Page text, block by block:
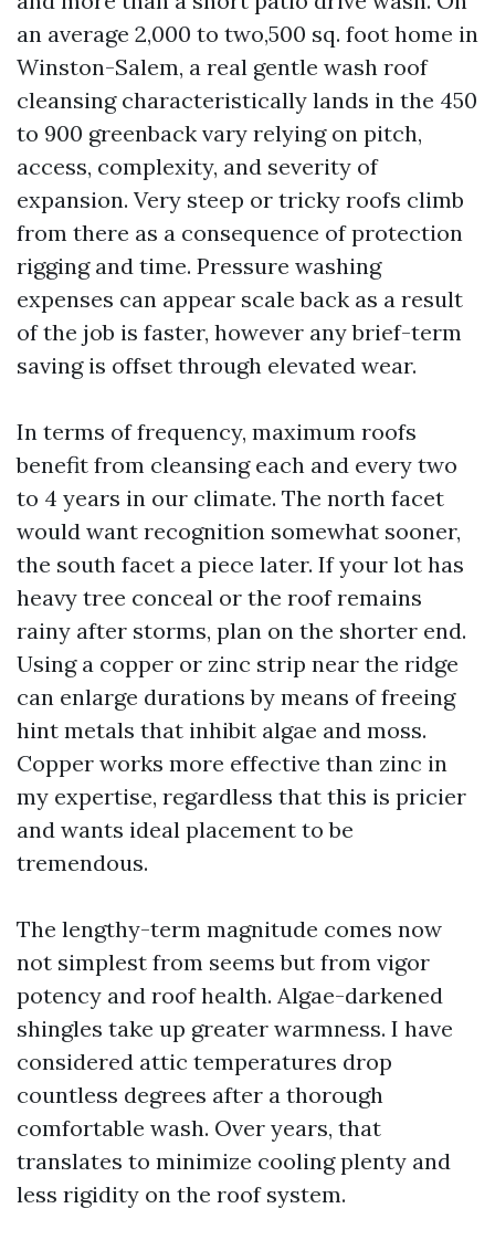
an average 2,000 to two,500 sq. foot home in
Winston-Salem, a real gentle wash roof
cleansing characteristically lands in the 450
to 900 greenback vary relying on pitch,
access, complexity, and severity of
expansion. Very steep or tricky roofs climb
from there as a consequence of protection
rigging and time. Pressure washing
expenses can appear scale back as a result
of the job is faster, however any brief-term
saving is offset through elevated wear.
In terms of frequency, maximum roofs
benefit from cleansing each and every two
to 4 years in our climate. The north facet
would want recognition somewhat sooner,
the south facet a piece later. If your lot has
heavy tree conceal or the roof remains
rainy after storms, plan on the shorter end.
Using a copper or zinc strip near the ridge
can enlarge durations by means of freeing
hint metals that inhibit algae and moss.
Copper works more effective than zinc in
my expertise, regardless that this is pricier
and wants ideal placement to be
tremendous.
The lengthy-term magnitude comes now
not simplest from seems but from vigor
potency and roof health. Algae-darkened
shingles take up greater warmness. I have
considered attic temperatures drop
countless degrees after a thorough
comfortable wash. Over years, that
translates to minimize cooling plenty and
less rigidity on the roof system.